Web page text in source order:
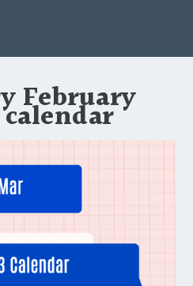
February